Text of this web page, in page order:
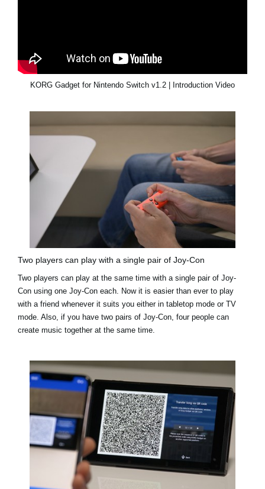
KORG Gadget for Nintendo Switch v1.2 | Introduction Video
Two players can play with a single pair of Joy-Con
Two players can play at the same time with a single pair of Joy-
Con using one Joy-Con each. Now it is easier than ever to play
with a friend whenever it suits you either in tabletop mode or TV
mode. Also, if you have two pairs of Joy-Con, four people can
create music together at the same time.